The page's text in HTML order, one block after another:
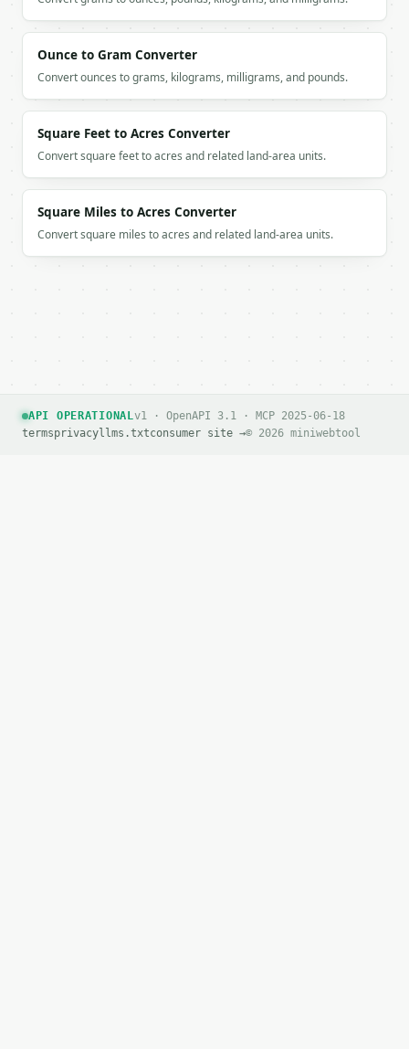
        "count": 3,
      },
      {
        "count": 1,
        "percentage": 12.5
      },
        "count": 1,
        "percentage": 12.5
      }
    ],
`result` holds the tool output. Errors come back as
Ounce to Gram Converter
Convert ounces to grams, kilograms, milligrams, and pounds.
Square Feet to Acres Converter
Convert square feet to acres and related land-area units.
Square Miles to Acres Converter
Convert square miles to acres and related land-area units.
API OPERATIONALv1 · OpenAPI 3.1 · MCP 2025-06-18
termsprivacyllms.txtconsumer site →© 2026 miniwebtool